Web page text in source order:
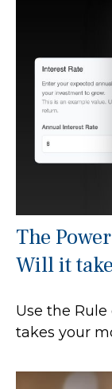
The
Will it
Use the
takes your